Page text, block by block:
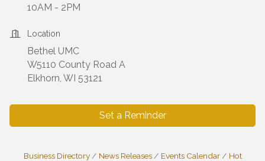
10AM - 2PM
Location
Bethel UMC
W5110 County Road A
Elkhorn, WI 53121
Set a Reminder
Business Directory News Releases Events Calendar
Hot